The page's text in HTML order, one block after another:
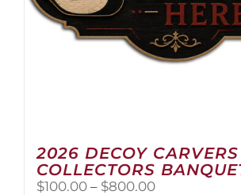
2026 DECOY
COLLECTORS
$100.00 – $800.00Price